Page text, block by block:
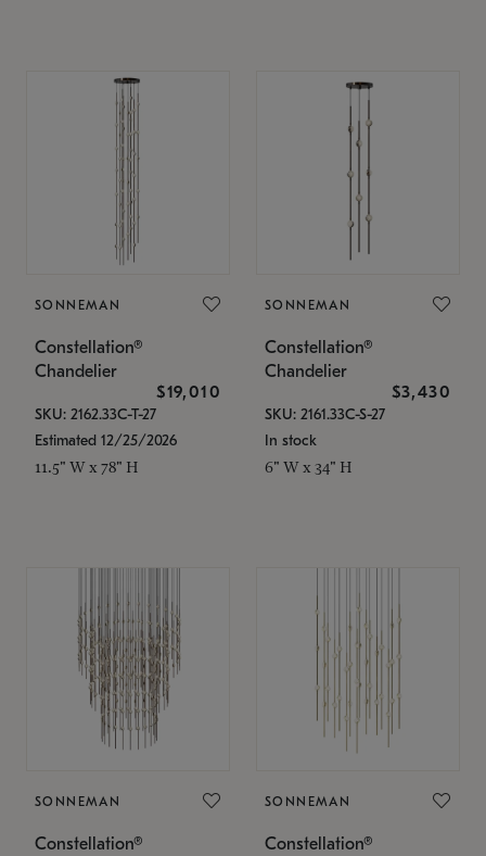
SONNEMAN
Constellation®
Chandelier
$19,010
SKU: 2162.33C-T-27
Estimated 12/25/2026
11.5" W x 78" H
SONNEMAN
Constellation®
Chandelier
$3,430
SKU: 2161.33C-S-27
In stock
6" W x 34" H
SONNEMAN
Constellation®
SONNEMAN
Constellation®